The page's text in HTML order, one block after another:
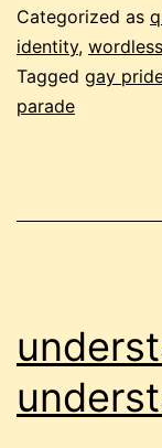
Categorized as
identity,
Tagged gay
parade